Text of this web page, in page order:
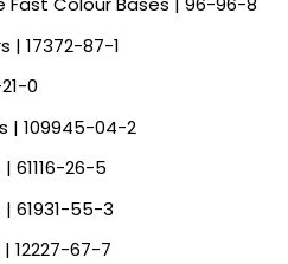
| 17372-87-1
0
| 109945-04-2
61116-26-5
61931-55-3
12227-67-7